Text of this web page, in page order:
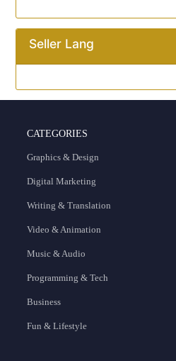
Seller Lang
CATEGORIES
Graphics & Design
Digital Marketing
Writing & Translation
Video & Animation
Music & Audio
Programming & Tech
Business
Fun & Lifestyle